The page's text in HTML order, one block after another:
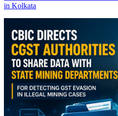
in Kolkata